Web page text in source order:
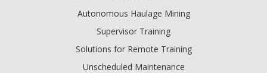
Autonomous Haulage Mining
Supervisor Training
Solutions for Remote Training
Unscheduled Maintenance